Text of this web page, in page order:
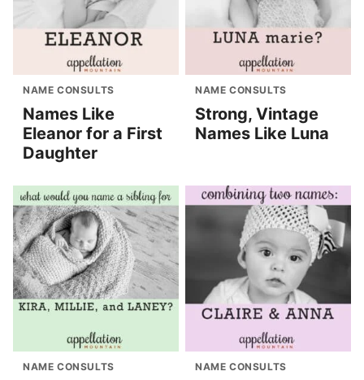
NAME CONSULTS
Names Like
Eleanor for a First
Daughter
NAME CONSULTS
Strong, Vintage
Names Like Luna
NAME CONSULTS NAME CONSULTS